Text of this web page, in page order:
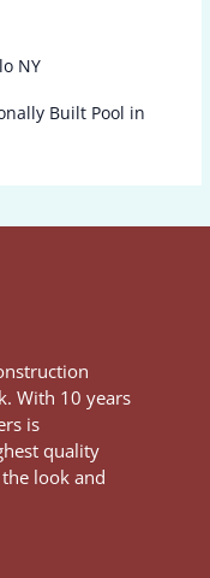
NY
Built Pool in
With 10 years
is
quality
look and